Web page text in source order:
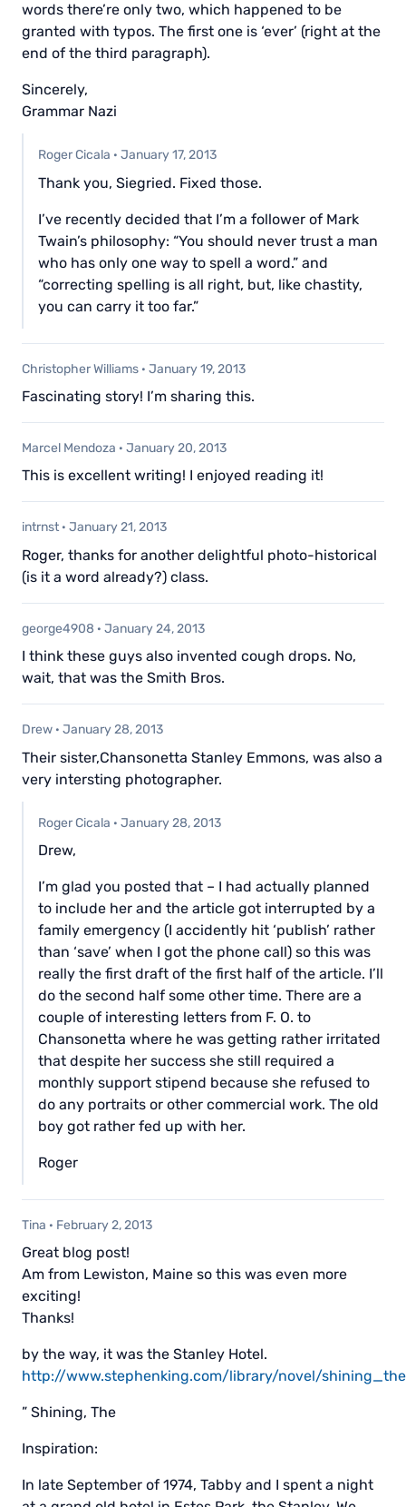
words there’re only two, which happened to be
granted with typos. The first one is ‘ever’ (right at the
end of the third paragraph).
Sincerely,
Grammar Nazi
Roger Cicala · January 17, 2013
Thank you, Siegried. Fixed those.
I’ve recently decided that I’m a follower of Mark
Twain’s philosophy: “You should never trust a man
who has only one way to spell a word.” and
“correcting spelling is all right, but, like chastity,
you can carry it too far.”
Christopher Williams · January 19, 2013
Fascinating story! I’m sharing this.
Marcel Mendoza · January 20, 2013
This is excellent writing! I enjoyed reading it!
intrnst · January 21, 2013
Roger, thanks for another delightful photo-historical
(is it a word already?) class.
george4908 · January 24, 2013
I think these guys also invented cough drops. No,
wait, that was the Smith Bros.
Drew · January 28, 2013
Their sister,Chansonetta Stanley Emmons, was also a
very intersting photographer.
Roger Cicala · January 28, 2013
Drew,
I’m glad you posted that – I had actually planned
to include her and the article got interrupted by a
family emergency (I accidently hit ‘publish’ rather
than ‘save’ when I got the phone call) so this was
really the first draft of the first half of the article. I’ll
do the second half some other time. There are a
couple of interesting letters from F. O. to
Chansonetta where he was getting rather irritated
that despite her success she still required a
monthly support stipend because she refused to
do any portraits or other commercial work. The old
boy got rather fed up with her.
Roger
Tina · February 2, 2013
Great blog post!
Am from Lewiston, Maine so this was even more
exciting!
Thanks!
by the way, it was the Stanley Hotel.
http://www.stephenking.com/library/novel/
” Shining, The
Inspiration:
In late September of 1974, Tabby and I spent a night